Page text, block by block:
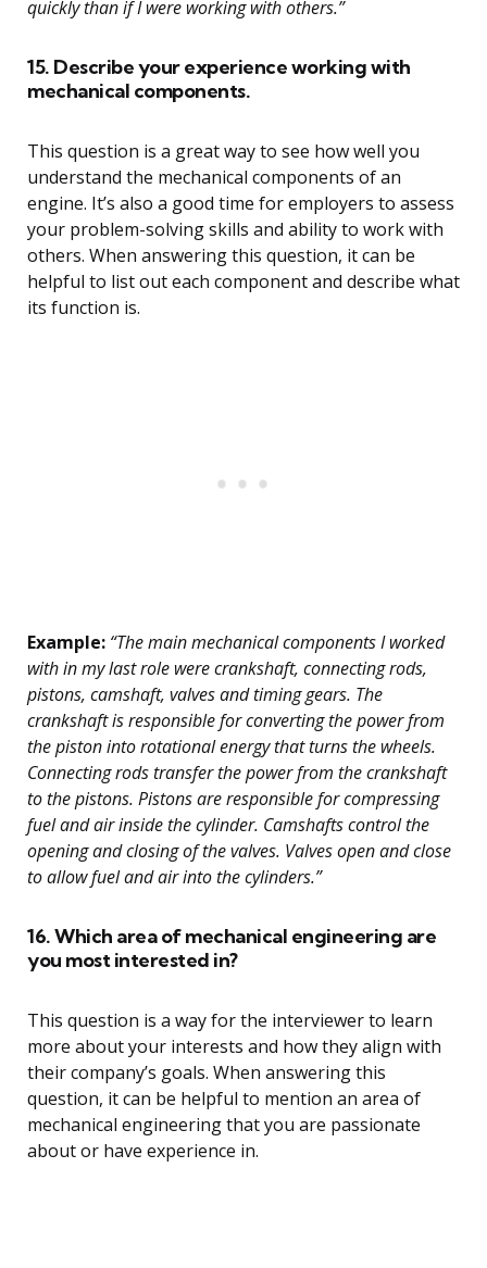
quickly than if I were working with others.”
15. Describe your experience working with
mechanical components.
This question is a great way to see how well you
understand the mechanical components of an
engine. It’s also a good time for employers to assess
your problem-solving skills and ability to work with
others. When answering this question, it can be
helpful to list out each component and describe what
its function is.
Example: “The main mechanical components I worked
with in my last role were crankshaft, connecting rods,
pistons, camshaft, valves and timing gears. The
crankshaft is responsible for converting the power from
the piston into rotational energy that turns the wheels.
Connecting rods transfer the power from the crankshaft
to the pistons. Pistons are responsible for compressing
fuel and air inside the cylinder. Camshafts control the
opening and closing of the valves. Valves open and close
to allow fuel and air into the cylinders.”
16. Which area of mechanical engineering are
you most interested in?
This question is a way for the interviewer to learn
more about your interests and how they align with
their company’s goals. When answering this
question, it can be helpful to mention an area of
mechanical engineering that you are passionate
about or have experience in.